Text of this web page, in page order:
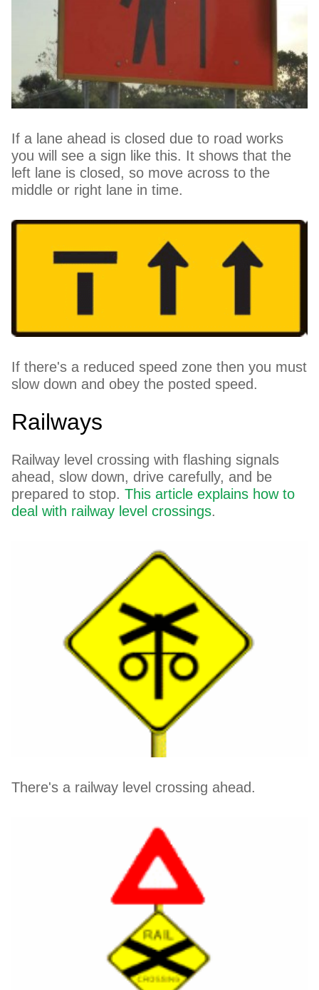
If a lane ahead is closed due to road works
you will see a sign like this. It shows that the
left lane is closed, so move across to the
middle or right lane in time.
If there's a reduced speed zone then you must
slow down and obey the posted speed.
Railways
Railway level crossing with flashing signals
ahead, slow down, drive carefully, and be
prepared to stop.This article explains how to
deal with railway level crossings.
There's a railway level crossing ahead.